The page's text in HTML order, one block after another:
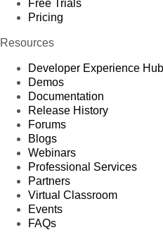
Free Trials
Pricing
Resources
Developer Experience Hub
Demos
Documentation
Release History
Forums
Blogs
Webinars
Professional Services
Partners
Virtual Classroom
Events
FAQs